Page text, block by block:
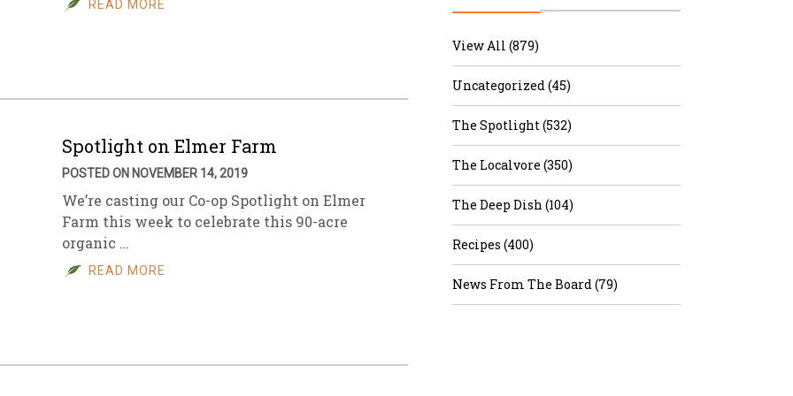
Sales
Archive
READ MORE
Spotlight on Elmer Farm
POSTED ON NOVEMBER 14, 2019
We’re casting our Co-op Spotlight on Elmer
Farm this week to celebrate this 90-acre
organic …
READ MORE
View All (879)
Uncategorized (45)
The Spotlight (532)
The Localvore (350)
The Deep Dish (104)
Recipes (400)
News From The Board (79)